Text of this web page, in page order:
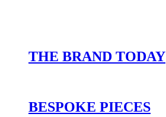
THE BRAND TODAY
BESPOKE PIECES